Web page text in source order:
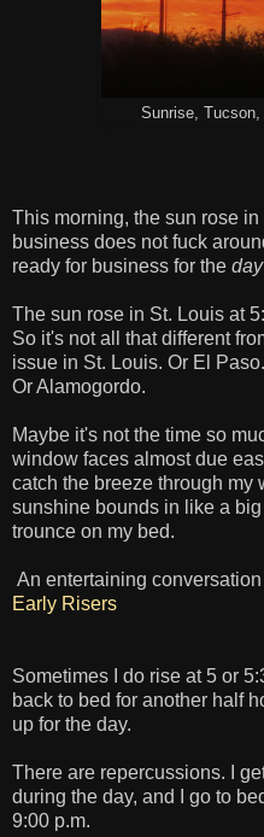
Sunrise, Tucson,
This morning, the sun rose
business does not fuck
ready for business for the day
The sun rose in St. Louis at
So it's not all that different
issue in St. Louis. Or El
Or Alamogordo.
Maybe it's not the time so
window faces almost due
catch the breeze through my
sunshine bounds in like a
trounce on my bed.
An entertaining conversation
Early Risers
Sometimes I do rise at 5 or
back to bed for another half
up for the day.
There are repercussions. I
during the day, and I go to
9:00 p.m.